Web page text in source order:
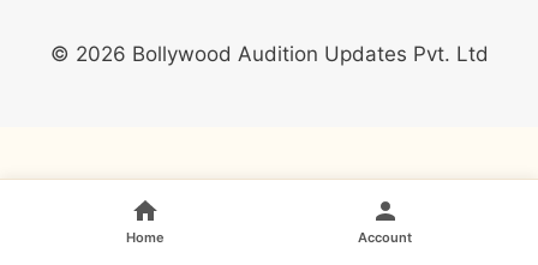
© 2026 Bollywood Audition Updates Pvt. Ltd
Home Account